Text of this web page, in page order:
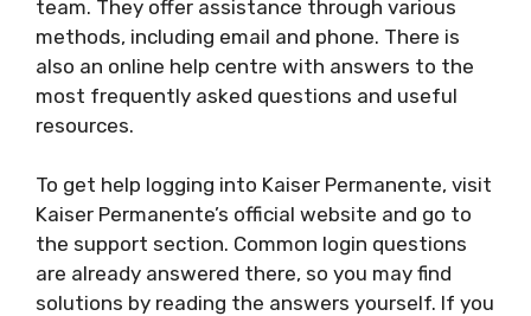
team. They offer assistance through various
methods, including email and phone. There is
also an online help centre with answers to the
most frequently asked questions and useful
resources.
To get help logging into Kaiser Permanente, visit
Kaiser Permanente’s official website and go to
the support section. Common login questions
are already answered there, so you may find
solutions by reading the answers yourself. If you